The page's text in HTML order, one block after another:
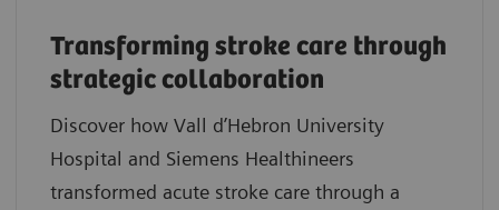
Transforming stroke care through
strategic collaboration
Discover how Vall d’Hebron University
Hospital and Siemens Healthineers
transformed acute stroke care through a